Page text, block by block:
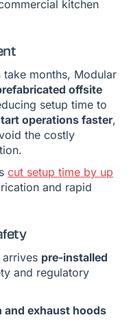
kitchen
months, Modular
offsite
setup time to
operations faster,
the costly
cut setup time by up
and rapid
pre-installed
and regulatory
exhaust hoods